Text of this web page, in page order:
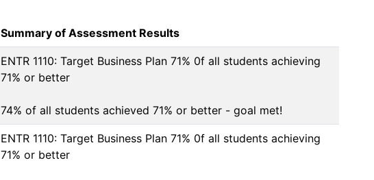
Summary of Assessment Results
ENTR 1110: Target Business Plan 71% 0f all students achieving
71% or better
74% of all students achieved 71% or better - goal met!
ENTR 1110: Target Business Plan 71% 0f all students achieving
71% or better